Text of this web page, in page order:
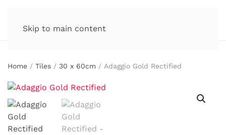
Skip to main content
Home / Tiles / 30 x 60cm / Adaggio Gold Rectified